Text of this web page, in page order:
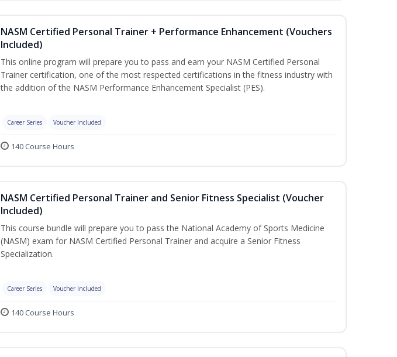
NASM Certified Personal Trainer + Performance Enhancement (Vouchers
Included)
This online program will prepare you to pass and earn your NASM Certified Personal
Trainer certification, one of the most respected certifications in the fitness industry with
the addition of the NASM Performance Enhancement Specialist (PES).
Career Series Voucher Included
140 Course Hours
NASM Certified Personal Trainer and Senior Fitness Specialist (Voucher
Included)
This course bundle will prepare you to pass the National Academy of Sports Medicine
(NASM) exam for NASM Certified Personal Trainer and acquire a Senior Fitness
Specialization.
Career Series Voucher Included
140 Course Hours